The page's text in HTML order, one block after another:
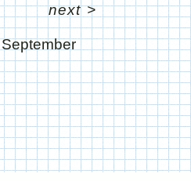
September
next>